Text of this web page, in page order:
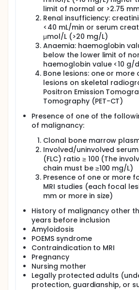
limit of normal or >2.75
Renal insufficiency:
<40 mL/min or serum
μmol/L (>20 mg/L)
Anaemia: haemoglobin
below the lower limit of
haemoglobin value <10 g/
Bone lesions: one or more
lesions on skeletal
Positron Emission
Tomography (PET-CT)
Presence of one of the
of malignancy:
Clonal bone marrow
Involved/uninvolved serum
(FLC) ratio ≥ 100 (The
chain must be ≥100 mg/L)
Presence of one or more
MRI studies (each focal
mm or more in size)
History of malignancy other
years before inclusion
Amyloidosis
POEMS syndrome
Contraindication to MRI
Pregnancy
Nursing mother
Legally protected adults
protection, guardianship, or